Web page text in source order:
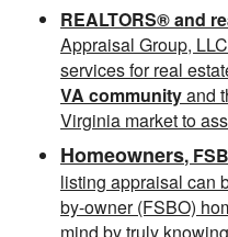
REALTORS® and
Appraisal Group,
services for real
VA communityand
Virginia market to
Homeowners,
listing appraisal can
by-owner (FSBO)